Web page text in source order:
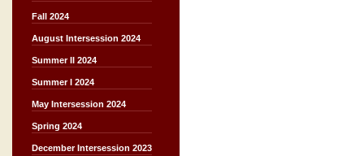
Fall 2024
August Intersession 2024
Summer II 2024
Summer I 2024
May Intersession 2024
Spring 2024
December Intersession 2023